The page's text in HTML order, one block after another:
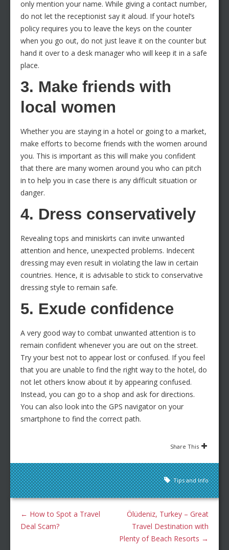
only mention your name. While giving a contact number,
do not let the receptionist say it aloud. If your hotel’s
policy requires you to leave the keys on the counter
when you go out, do not just leave it on the counter but
hand it over to a desk manager who will keep it in a safe
place.
3. Make friends with
local women
Whether you are staying in a hotel or going to a market,
make efforts to become friends with the women around
you. This is important as this will make you confident
that there are many women around you who can pitch
in to help you in case there is any difficult situation or
danger.
4. Dress conservatively
Revealing tops and miniskirts can invite unwanted
attention and hence, unexpected problems. Indecent
dressing may even result in violating the law in certain
countries. Hence, it is advisable to stick to conservative
dressing style to remain safe.
5. Exude confidence
A very good way to combat unwanted attention is to
remain confident whenever you are out on the street.
Try your best not to appear lost or confused. If you feel
that you are unable to find the right way to the hotel, do
not let others know about it by appearing confused.
Instead, you can go to a shop and ask for directions.
You can also look into the GPS navigator on your
smartphone to find the correct path.
Share This
Tips and Info
← How to Spot a Travel
Deal Scam?
Ölüdeniz, Turkey – Great
Travel Destination with
Plenty of Beach Resorts →